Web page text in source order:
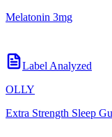
Melatonin 3mg
Label Analyzed
OLLY
Extra Strength Sleep